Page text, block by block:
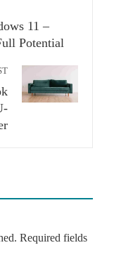
11 –
Potential
Required fields